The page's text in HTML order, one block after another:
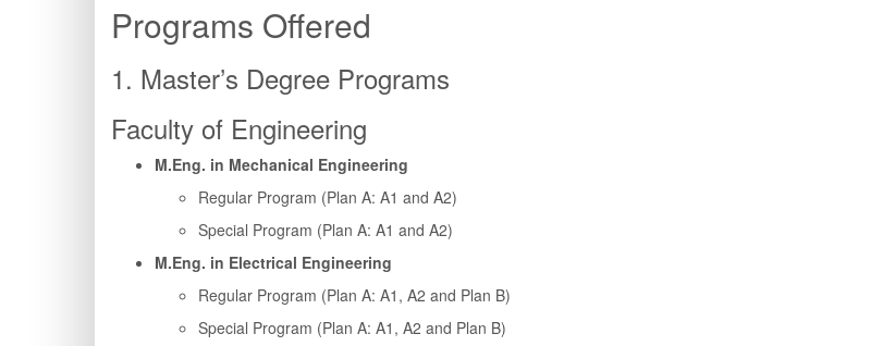
Programs Offered
1. Master’s Degree Programs
Faculty of Engineering
M.Eng. in Mechanical Engineering
Regular Program (Plan A: A1 and A2)
Special Program (Plan A: A1 and A2)
M.Eng. in Electrical Engineering
Regular Program (Plan A: A1, A2 and Plan B)
Special Program (Plan A: A1, A2 and Plan B)